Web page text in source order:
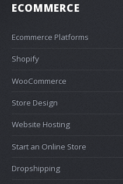
ECOMMERCE
Ecommerce Platforms
Shopify
WooCommerce
Store Design
Website Hosting
Start an Online Store
Dropshipping